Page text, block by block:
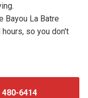
Bayou La Batre
so you don't
6414